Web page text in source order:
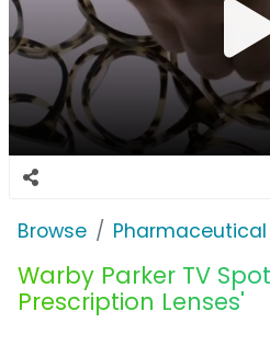
Browse
Warby Parker TV
Prescription Lenses'